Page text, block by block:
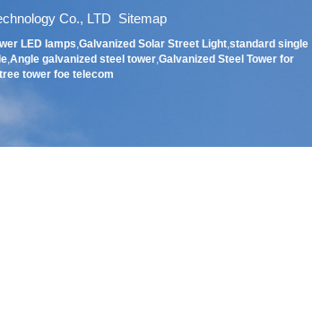
Co., LTD Sitemap
LED lamps,Galvanized Solar Street Light,standard single
,Angle galvanized steel tower,Galvanized Steel Tower for
tower foe telecom